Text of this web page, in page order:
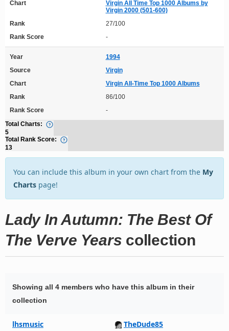
Chart
Virgin All Time Top 1000 Albums by
Virgin 2000 (501-600)
Rank
27/100
Rank Score
-
Year
1994
Source
Virgin
Chart
Virgin All-Time Top 1000 Albums
Rank
86/100
Rank Score
-
Total Charts:
5
Total Rank Score:
13
You can include this album in your own chart from the My
Charts page!
Lady In Autumn: The Best Of
The Verve Years collection
Showing all 4 members who have this album in their
collection
lhsmusic
TheDude85